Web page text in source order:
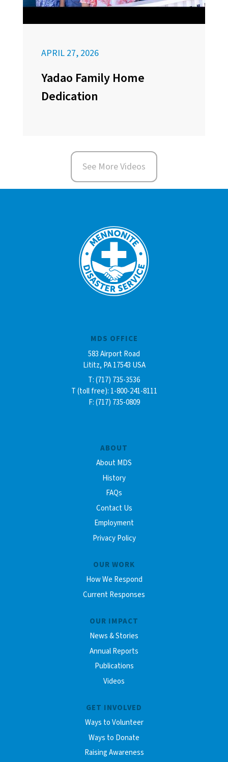
APRIL 27, 2026
Yadao Family Home
Dedication
See More Videos
ABOUT
About MDS
History
FAQs
Contact Us
Employment
Privacy Policy
OUR WORK
How We Respond
Current Responses
OUR IMPACT
News & Stories
Annual Reports
Publications
Videos
GET INVOLVED
Ways to Volunteer
Ways to Donate
Raising Awareness
MDS OFFICE
583 Airport Road
Lititz, PA 17543 USA
T: (717) 735-3536
T (toll free): 1-800-241-8111
F: (717) 735-0809